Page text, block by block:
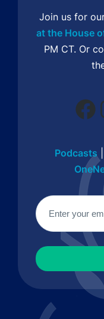
Join us for
at the House
PM CT. Or
Podcasts